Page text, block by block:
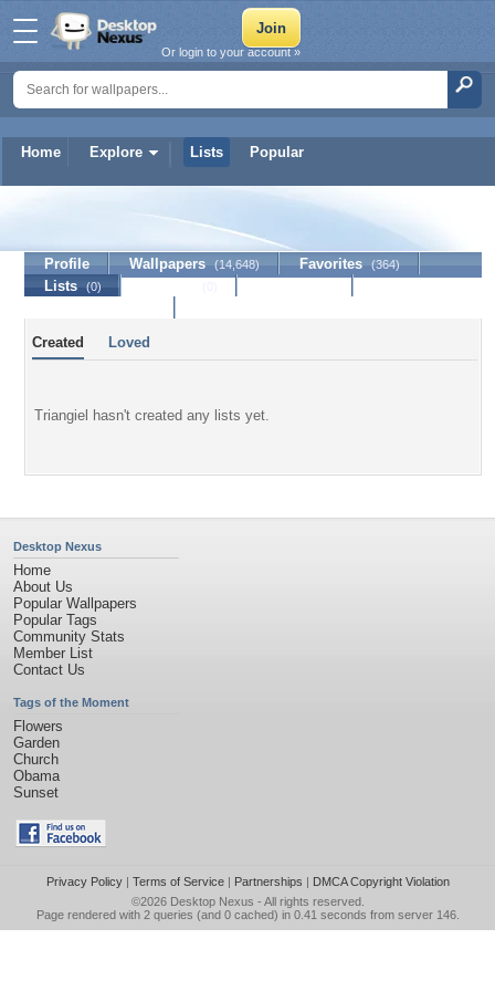
Home Explore Lists Popular
Or login to your account »
Profile Wallpapers (14,648) Favorites (364)
Lists (0)
Created Loved
Triangiel hasn't created any lists yet.
Desktop Nexus
Home
About Us
Popular Wallpapers
Popular Tags
Community Stats
Member List
Contact Us
Tags of the Moment
Flowers
Garden
Church
Obama
Sunset
Privacy Policy| Terms of Service| Partnerships | DMCA Copyright Violation
©2026 Desktop Nexus - All rights reserved.
Page rendered with 2 queries (and 0 cached) in 0.41 seconds from server 146.